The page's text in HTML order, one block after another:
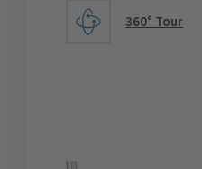
360° Tour